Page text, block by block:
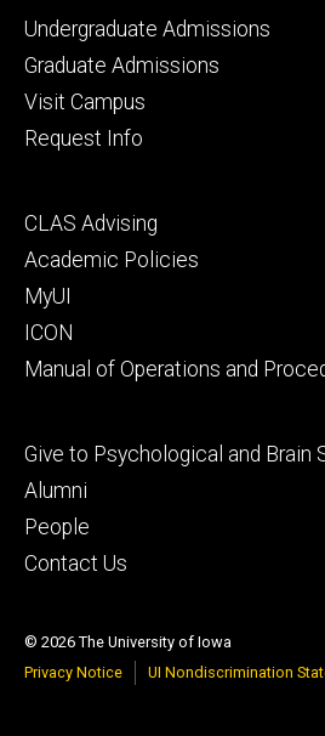
Footer
primary
Undergraduate Admissions
Graduate Admissions
Visit Campus
Request Info
Footer
secondary
CLAS Advising
Academic Policies
MyUI
ICON
Manual of Operations and
Footer
tertiary
Give to Psychological and Brain
Alumni
People
Contact Us
© 2026 The University of Iowa
Privacy Notice
UI Nondiscrimination